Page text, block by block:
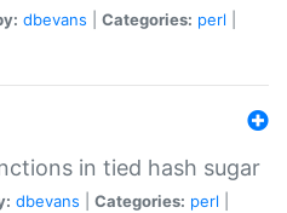
dbevans Categories: perl
in tied hash sugar
dbevans Categories: perl